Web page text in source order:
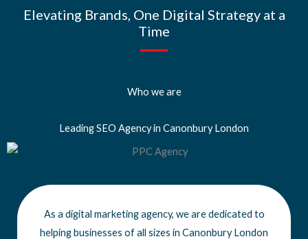
Elevating Brands, One Digital Strategy at a
Time
Who we are
Leading SEO Agency in Canonbury London
As a digital marketing agency, we are dedicated to
helping businesses of all sizes in Canonbury London